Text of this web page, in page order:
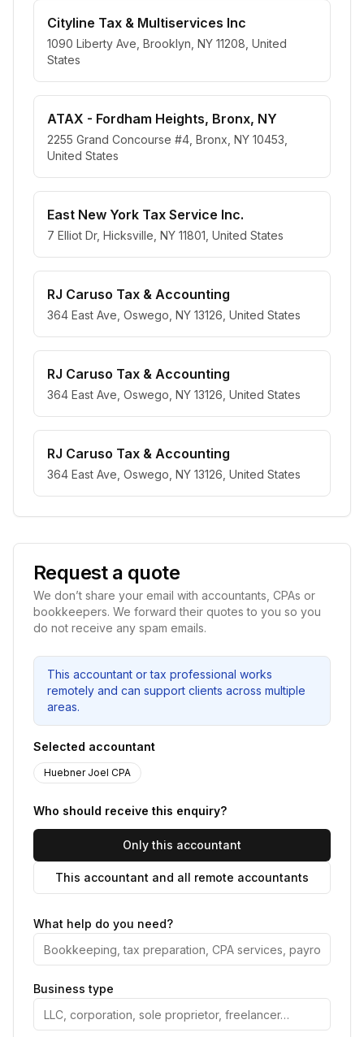
Cityline Tax & Multiservices Inc
1090 Liberty Ave, Brooklyn, NY 11208, United
States
ATAX - Fordham Heights, Bronx, NY
2255 Grand Concourse #4, Bronx, NY 10453,
United States
East New York Tax Service Inc.
7 Elliot Dr, Hicksville, NY 11801, United States
RJ Caruso Tax & Accounting
364 East Ave, Oswego, NY 13126, United States
RJ Caruso Tax & Accounting
364 East Ave, Oswego, NY 13126, United States
RJ Caruso Tax & Accounting
364 East Ave, Oswego, NY 13126, United States
Request a quote
We don’t share your email with accountants, CPAs or
bookkeepers. We forward their quotes to you so you
do not receive any spam emails.
This accountant or tax professional works
remotely and can support clients across multiple
areas.
Selected accountant
Huebner Joel CPA
Who should receive this enquiry?
Only this accountant
This accountant and all remote accountants
What help do you need?
Business type